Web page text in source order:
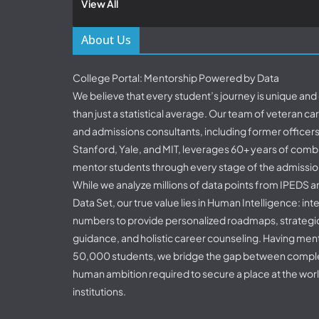
View All
About Us
College Portal: Mentorship Powered by Data
We believe that every student’s journey is unique
than just a statistical average. Our team of veteran
and admissions consultants, including former
Stanford, Yale, and MIT, leverages 60+ years of
mentor students through every stage of the
While we analyze millions of data points from IPEDS
Data Set, our true value lies in Human Intelligence:
numbers to provide personalized roadmaps,
guidance, and holistic career counseling. Having
50,000 students, we bridge the gap between
human ambition required to secure a place at the
institutions.